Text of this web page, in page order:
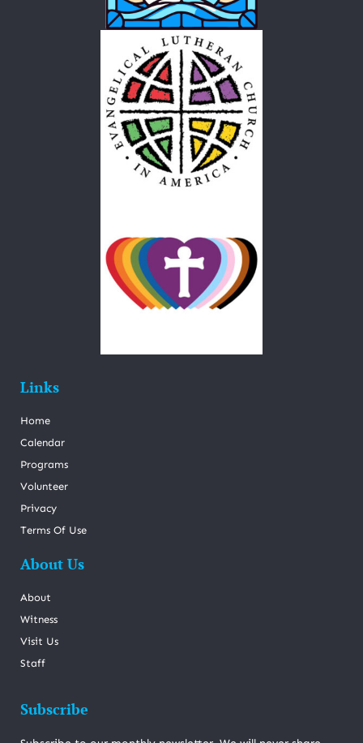
Links
Home
Calendar
Programs
Volunteer
Privacy
Terms Of Use
About Us
About
Witness
Visit Us
Staff
Subscribe